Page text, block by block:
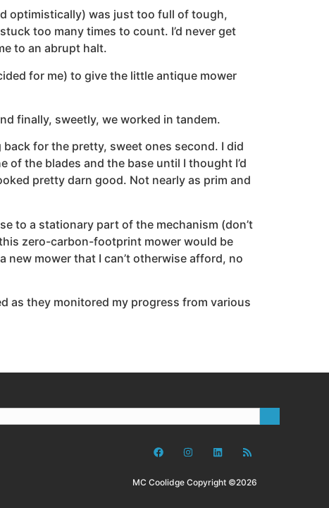
optimistically) was just too full of tough,
too many times to count. I’d never get
to an abrupt halt.
for me) to give the little antique mower
finally, sweetly, we worked in tandem.
for the pretty, sweet ones second. I did
the blades and the base until I thought I’d
pretty darn good. Not nearly as prim and
to a stationary part of the mechanism (don’t
zero-carbon-footprint mower would be
mower that I can’t otherwise afford, no
as they monitored my progress from various
MC Coolidge Copyright ©2026